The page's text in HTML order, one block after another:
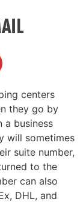
centers
they go by
a business
will sometimes
suite number,
to the
can also
DHL, and